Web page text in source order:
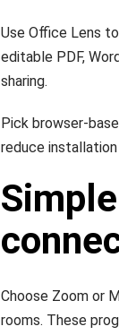
Use Office Lens
editable PDF,
sharing.
Pick browser-
reduce
Choose Zoom or
rooms. These